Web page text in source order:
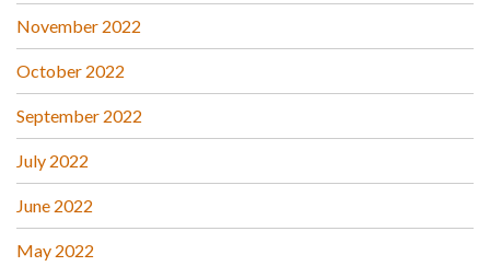
November 2022
October 2022
September 2022
July 2022
June 2022
May 2022